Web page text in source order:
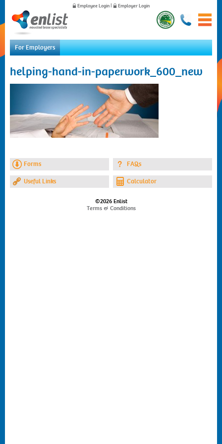
Employee Login Employer Login
For Employees
For Employers
News
About Us
Contact Us
For Employers
helping-hand-in-paperwork_600_new
Forms FAQs
Useful Links Calculator
©2026 Enlist
Terms & Conditions